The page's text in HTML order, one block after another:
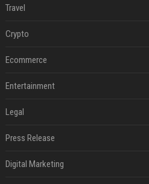
Travel
Crypto
Ecommerce
Entertainment
Legal
Press Release
Digital Marketing